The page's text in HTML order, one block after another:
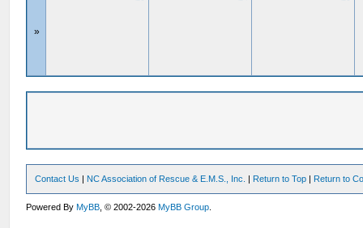
»
Contact Us | NC Association of Rescue & E.M.S., Inc. | Return to Top | Return to
Powered ByMyBB , © 2002-2026MyBB Group